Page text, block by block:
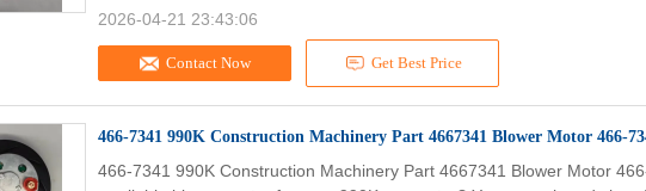
Contact Now Get Best Price
2026-04-21 23:43:06
466-7341 990K Construction Machinery Part 4667341 Blower Motor 466-
466-7341 990K Construction Machinery Part 4667341 Blower Motor